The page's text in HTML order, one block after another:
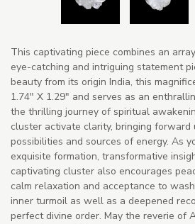
This captivating piece combines an
eye-catching and intriguing statement
beauty from its origin India, this
1.74" X 1.29" and serves as an
the thrilling journey of spiritual
cluster activate clarity, bringing forward
possibilities and sources of energy. As
exquisite formation, transformative
captivating cluster also encourages
calm relaxation and acceptance to
inner turmoil as well as a deepened
perfect divine order. May the reverie of